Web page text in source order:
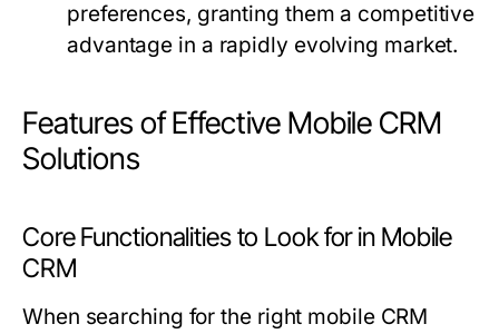
preferences, granting them a competitive
advantage in a rapidly evolving market.
Features of Effective Mobile CRM
Solutions
Core Functionalities to Look for in Mobile
CRM
When searching for the right mobile CRM